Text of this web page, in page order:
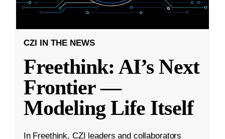
CZI IN THE NEWS
Freethink: AI’s Next
Frontier —
Modeling Life Itself
In Freethink, CZI leaders and collaborators